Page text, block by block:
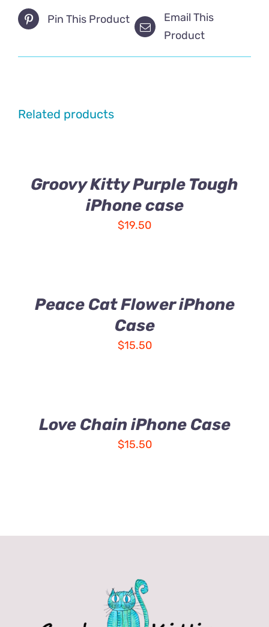
Pin This Product
Email This
Product
Related products
Groovy Kitty Purple Tough
iPhone case
$19.50
Peace Cat Flower iPhone
Case
$15.50
Love Chain iPhone Case
$15.50